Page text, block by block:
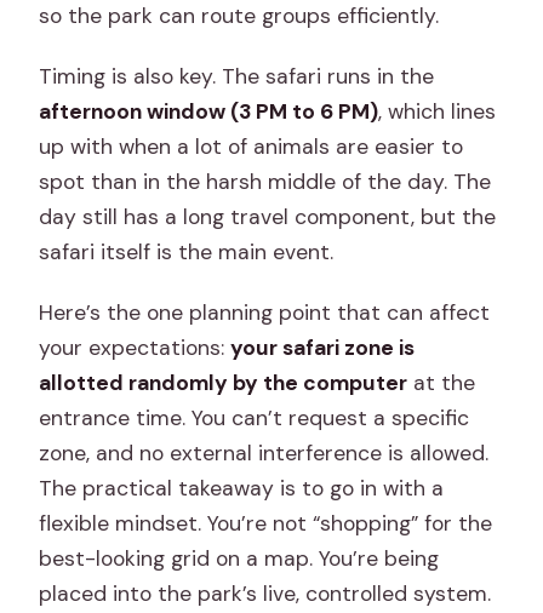
so the park can route groups efficiently.
Timing is also key. The safari runs in the
afternoon window (3 PM to 6 PM), which lines
up with when a lot of animals are easier to
spot than in the harsh middle of the day. The
day still has a long travel component, but the
safari itself is the main event.
Here’s the one planning point that can affect
your expectations:your safari zone is
allotted randomly by the computer at the
entrance time. You can’t request a specific
zone, and no external interference is allowed.
The practical takeaway is to go in with a
flexible mindset. You’re not “shopping” for the
best-looking grid on a map. You’re being
placed into the park’s live, controlled system.